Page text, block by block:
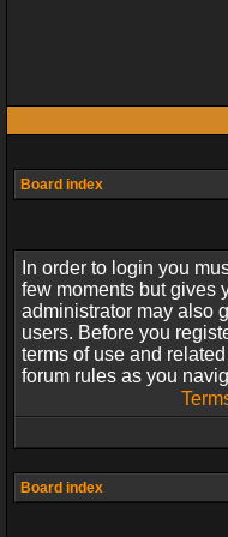
Board index
In order to login you
few moments but gives
administrator may also
users. Before you
terms of use and
forum rules as you
Board index